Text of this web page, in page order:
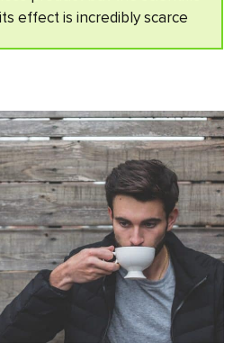
effect is incredibly scarce